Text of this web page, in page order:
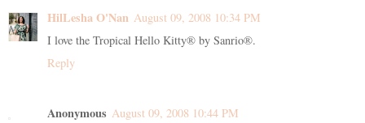
HilLesha O'Nan August 09, 2008 10:34 PM
I love the Tropical Hello Kitty® by Sanrio®.
Reply
Anonymous August 09, 2008 10:44 PM